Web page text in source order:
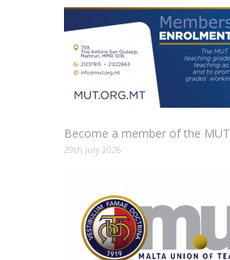
Become a member of the MUT
29th July 2026